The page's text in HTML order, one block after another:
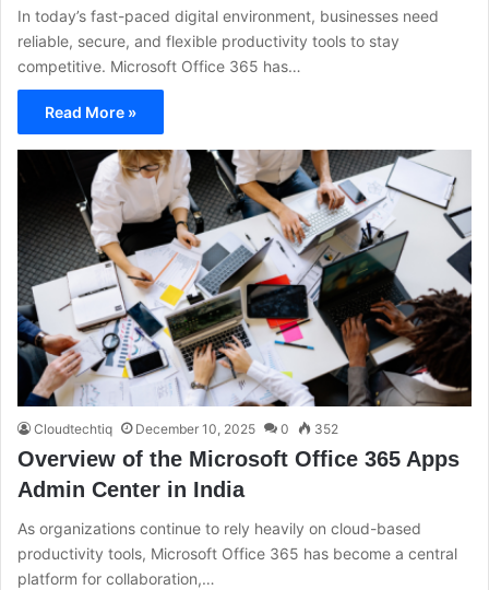
In today’s fast-paced digital environment, businesses need
reliable, secure, and flexible productivity tools to stay
competitive. Microsoft Office 365 has…
Read More »
Cloudtechtiq December 10, 2025 0 352
Overview of the Microsoft Office 365 Apps
Admin Center in India
As organizations continue to rely heavily on cloud-based
productivity tools, Microsoft Office 365 has become a central
platform for collaboration,…